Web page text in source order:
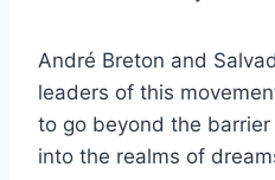
André Breton and
leaders of this
to go beyond the
into the realms of